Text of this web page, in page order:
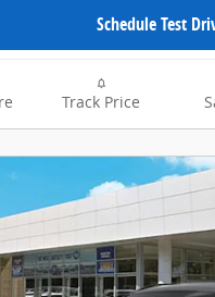
Schedule Test
Track Price